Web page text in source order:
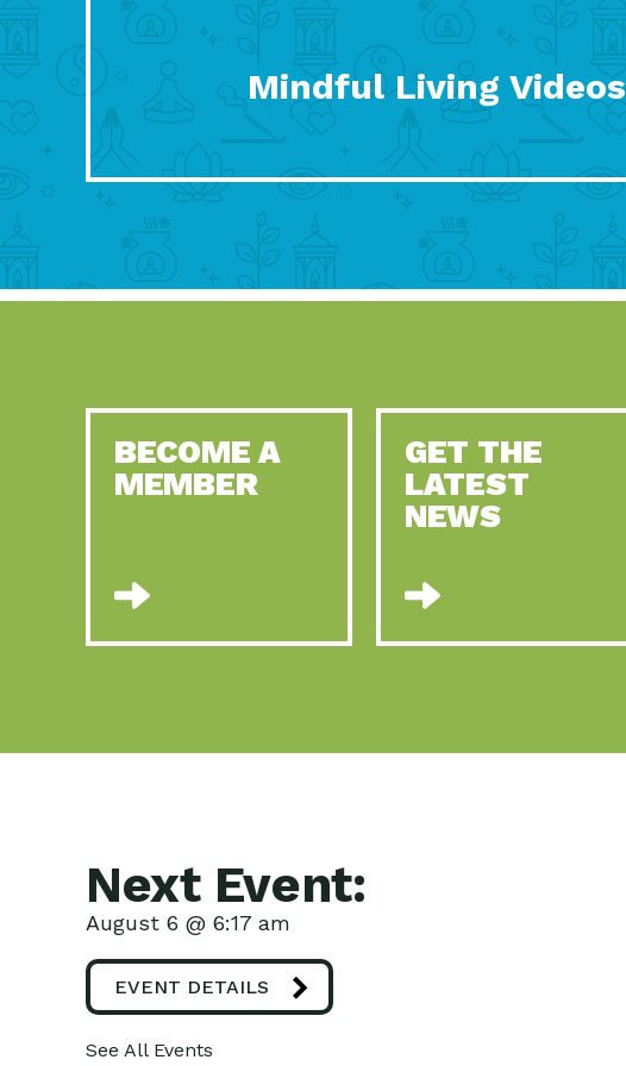
Mindful Living Videos
BECOME A
MEMBER
GET THE
LATEST
NEWS
Next Event:
August 6 @ 6:17 am
EVENT DETAILS
See All Events